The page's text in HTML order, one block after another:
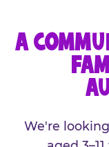
A
We're